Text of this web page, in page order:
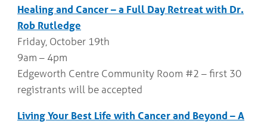
Healing and Cancer – a Full Day Retreat with Dr.
Rob Rutledge
Friday, October 19th
9am – 4pm
Edgeworth Centre Community Room #2 – first 30
registrants will be accepted
Living Your Best Life with Cancer and Beyond – A